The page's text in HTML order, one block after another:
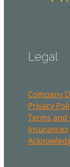
Legal
Company
Privacy
Terms and
Insurances